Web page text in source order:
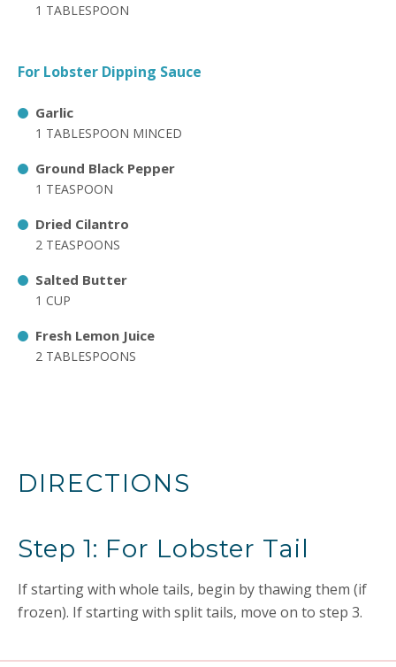
1 TABLESPOON
For Lobster Dipping Sauce
Garlic
1 TABLESPOON MINCED
Ground Black Pepper
1 TEASPOON
Dried Cilantro
2 TEASPOONS
Salted Butter
1 CUP
Fresh Lemon Juice
2 TABLESPOONS
DIRECTIONS
Step 1: For Lobster Tail
If starting with whole tails, begin by thawing them (if
frozen). If starting with split tails, move on to step 3.